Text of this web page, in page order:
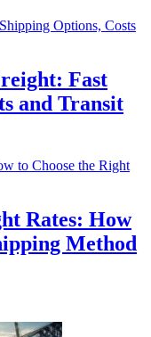
Fast
and Transit
Rates: How
Method